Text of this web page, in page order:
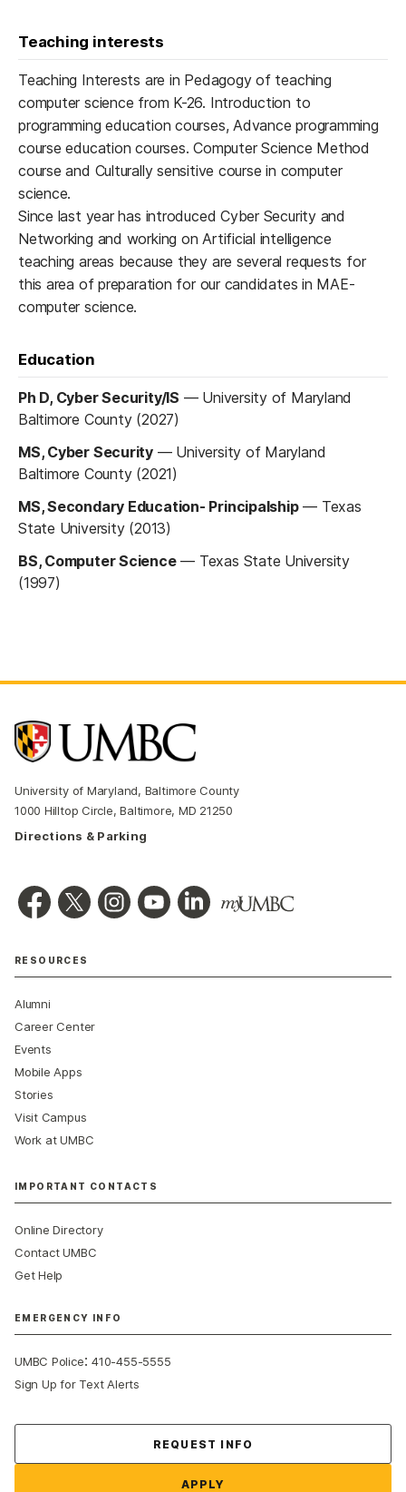
Teaching interests
Teaching Interests are in Pedagogy of teaching
computer science from K-26. Introduction to
programming education courses, Advance programming
course education courses. Computer Science Method
course and Culturally sensitive course in computer
science.
Since last year has introduced Cyber Security and
Networking and working on Artificial intelligence
teaching areas because they are several requests for
this area of preparation for our candidates in MAE-
computer science.
Education
Ph D, Cyber Security/IS — University of Maryland
Baltimore County (2027)
MS, Cyber Security— University of Maryland
Baltimore County (2021)
MS, Secondary Education- Principalship— Texas
State University (2013)
BS, Computer Science— Texas State University
(1997)
University of Maryland, Baltimore County
1000 Hilltop Circle, Baltimore, MD 21250
Directions & Parking
RESOURCES
Alumni
Career Center
Events
Mobile Apps
Stories
Visit Campus
Work at UMBC
IMPORTANT CONTACTS
Online Directory
Contact UMBC
Get Help
EMERGENCY INFO
UMBC Police:410-455-5555
Sign Up for Text Alerts
REQUEST INFO
APPLY